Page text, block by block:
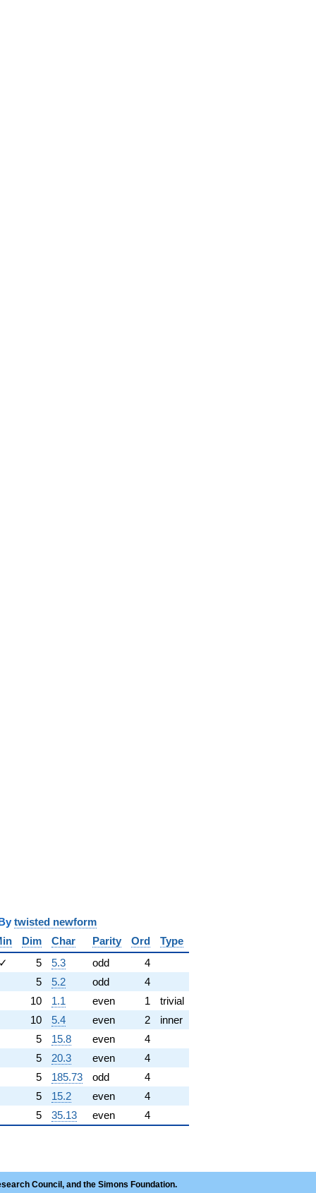
twisted newform
Dim Char Parity Ord
Type
✓ 5 5.3 odd
4
5 5.2 odd
4
10 1.1 even 1
trivial
10 5.4 even 2
inner
5 15.8 even
4
5 20.3 even
4
5 185.73 odd
4
5 15.2 even
4
5 35.13 even 4
Council, and the Simons Foundation.